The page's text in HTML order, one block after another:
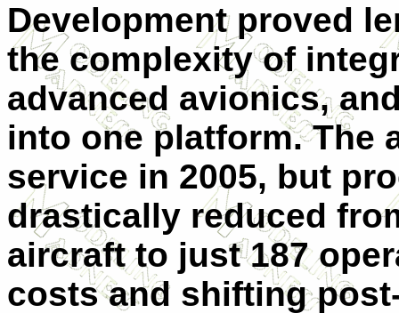
Development proved
the complexity of
advanced avionics,
into one platform. The
service in 2005, but
drastically reduced
aircraft to just 187
costs and shifting